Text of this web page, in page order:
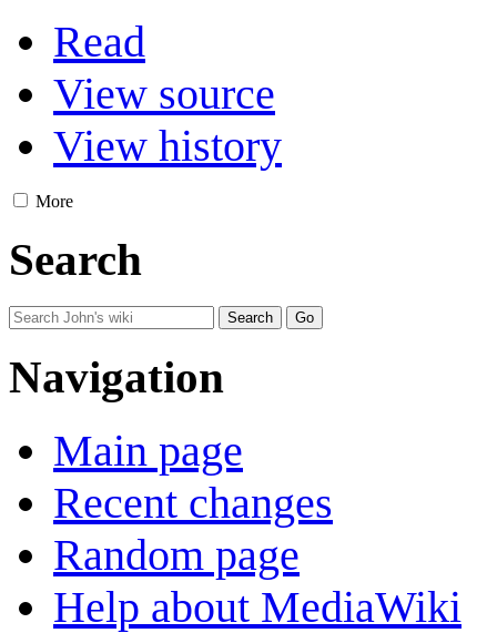
Read
View source
View history
More
Search
Navigation
Main page
Recent changes
Random page
Help about MediaWiki